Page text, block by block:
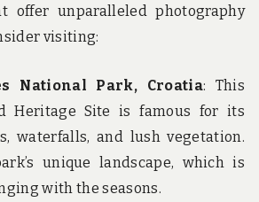
offer unparalleled photography
visiting:
National Park, Croatia: This
Heritage Site is famous for its
waterfalls, and lush vegetation.
unique landscape, which is
with the seasons.